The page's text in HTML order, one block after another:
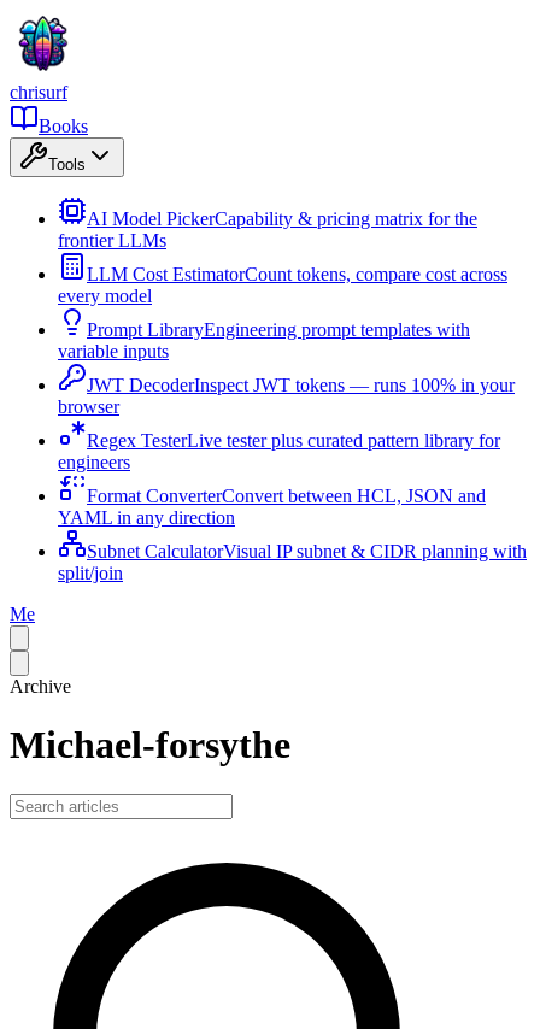
chrisurf
Books
Tools
AI Model PickerCapability & pricing matrix for the
frontier LLMs
LLM Cost EstimatorCount tokens, compare cost across
every model
Prompt LibraryEngineering prompt templates with
variable inputs
JWT DecoderInspect JWT tokens — runs 100% in your
browser
Regex TesterLive tester plus curated pattern library for
engineers
Format ConverterConvert between HCL, JSON and
YAML in any direction
Subnet CalculatorVisual IP subnet & CIDR planning with
split/join
Me
Archive
Michael-forsythe